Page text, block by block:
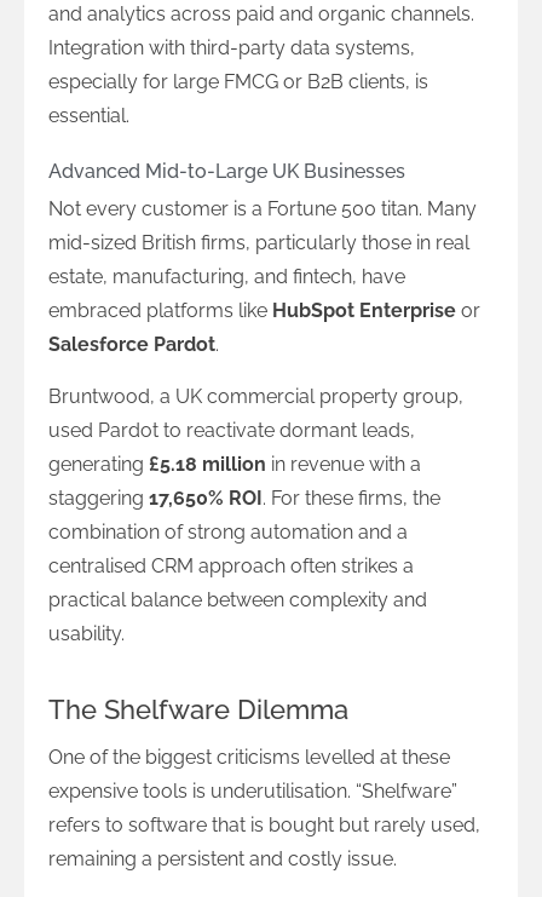
and analytics across paid and organic channels.
Integration with third-party data systems,
especially for large FMCG or B2B clients, is
essential.
Advanced Mid-to-Large UK Businesses
Not every customer is a Fortune 500 titan. Many
mid-sized British firms, particularly those in real
estate, manufacturing, and fintech, have
embraced platforms like HubSpot Enterprise or
Salesforce Pardot.
Bruntwood, a UK commercial property group,
used Pardot to reactivate dormant leads,
generating £5.18 million in revenue with a
staggering 17,650% ROI. For these firms, the
combination of strong automation and a
centralised CRM approach often strikes a
practical balance between complexity and
usability.
The Shelfware Dilemma
One of the biggest criticisms levelled at these
expensive tools is underutilisation. “Shelfware”
refers to software that is bought but rarely used,
remaining a persistent and costly issue.